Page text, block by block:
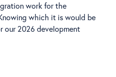
work for the
which it is would be
our 2026 development